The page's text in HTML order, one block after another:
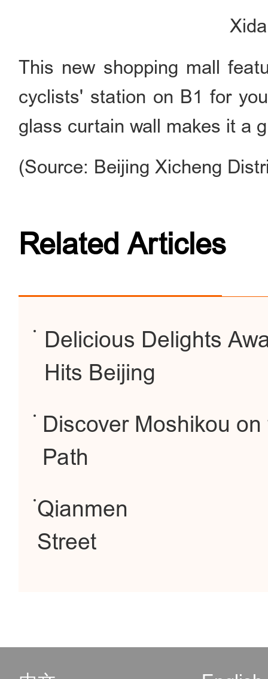
This new shopping mall
cyclists' station on B1 for
glass curtain wall makes it a
(Source: Beijing Xicheng
Related Articles
Delicious Delights
Hits Beijing
Discover Moshikou
Path
Qianmen
Street